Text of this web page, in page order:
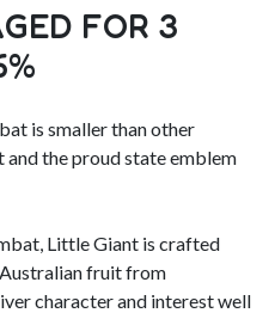
FOR 3
is smaller than other
the proud state emblem
Little Giant is crafted
fruit from
character and interest well